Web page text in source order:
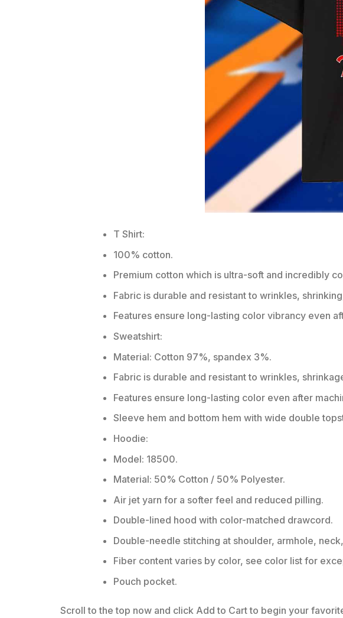
T Shirt:
100% cotton.
Premium cotton which is ultra-soft and incredibly
Fabric is durable and resistant to wrinkles,
Features ensure long-lasting color vibrancy even
Sweatshirt:
Material: Cotton 97%, spandex 3%.
Fabric is durable and resistant to wrinkles,
Features ensure long-lasting color even after
Sleeve hem and bottom hem with wide double
Hoodie:
Model: 18500.
Material: 50% Cotton / 50% Polyester.
Air jet yarn for a softer feel and reduced pilling.
Double-lined hood with color-matched drawcord.
Double-needle stitching at shoulder, armhole,
Fiber content varies by color, see color list for
Pouch pocket.
Scroll to the top now and click Add to Cart to begin your